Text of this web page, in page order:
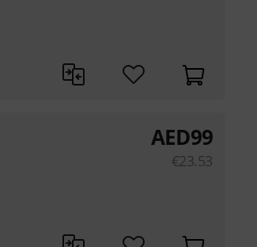
AED99
€23.53